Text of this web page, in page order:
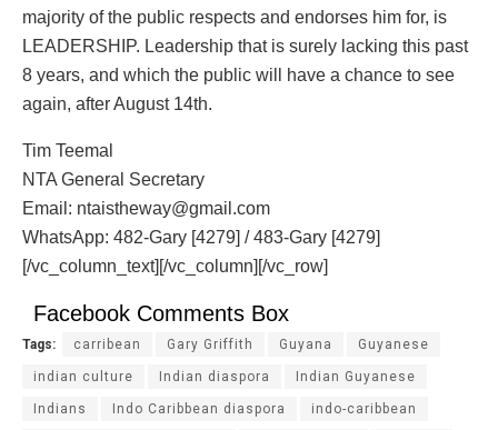
majority of the public respects and endorses him for, is
LEADERSHIP. Leadership that is surely lacking this past
8 years, and which the public will have a chance to see
again, after August 14th.
Tim Teemal
NTA General Secretary
Email: ntaistheway@gmail.com
WhatsApp: 482-Gary [4279] / 483-Gary [4279]
[/vc_column_text][/vc_column][/vc_row]
Facebook Comments Box
Tags: carribean Gary Griffith Guyana Guyanese
indian culture Indian diaspora Indian Guyanese
Indians Indo Caribbean diaspora indo-caribbean